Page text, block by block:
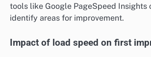
tools like Google PageSpeed Insights
identify areas for improvement.
Impact of load speed on first